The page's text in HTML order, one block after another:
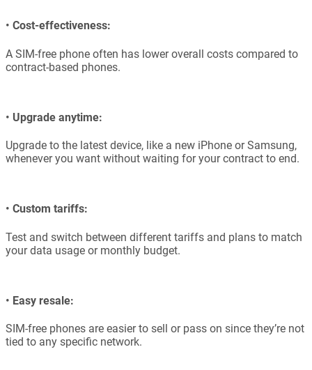
• Cost-effectiveness:
A SIM-free phone often has lower overall costs compared to
contract-based phones.
• Upgrade anytime:
Upgrade to the latest device, like a new iPhone or Samsung,
whenever you want without waiting for your contract to end.
• Custom tariffs:
Test and switch between different tariffs and plans to match
your data usage or monthly budget.
• Easy resale:
SIM-free phones are easier to sell or pass on since they’re not
tied to any specific network.